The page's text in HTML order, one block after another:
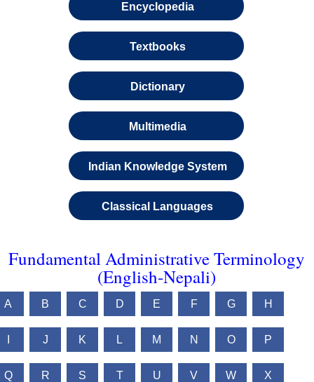
Encyclopedia
Textbooks
Dictionary
Multimedia
Indian Knowledge System
Classical Languages
Fundamental Administrative Terminology
(English-Nepali)
A B C D E F G H
J K L M N O P
Q R S T U V W X